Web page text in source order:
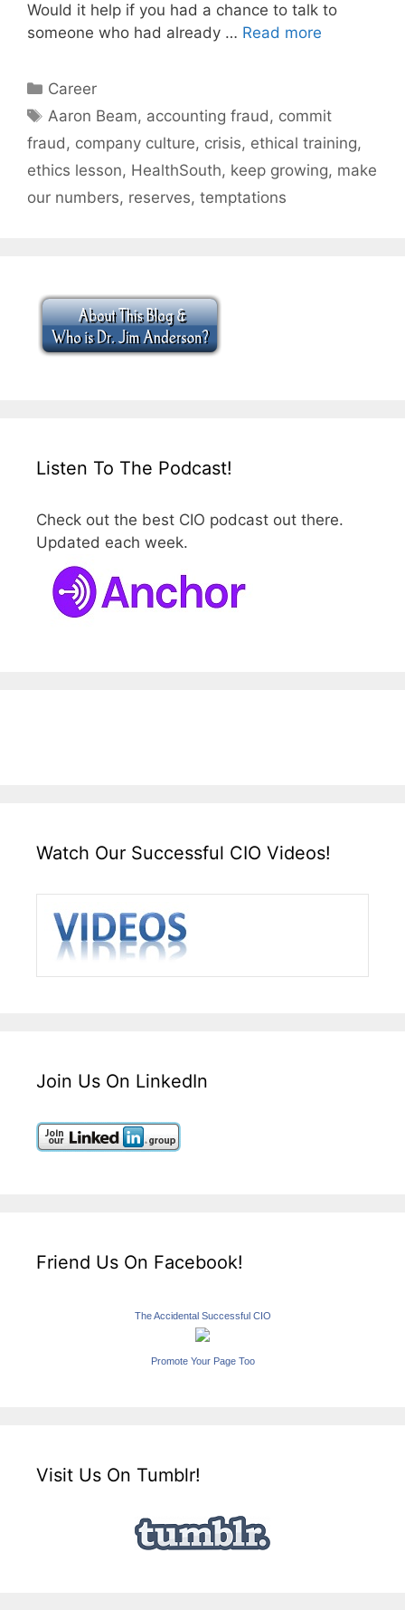
Would it help if you had a chance to talk to
someone who had already … Read more
Categories
Career
Tags
Aaron Beam, accounting fraud , commit
fraud , company culture, crisis, ethical training,
ethics lesson, HealthSouth, keep growing, make
our numbers, reserves, temptations
Listen To The Podcast!
Check out the best CIO podcast out there.
Updated each week.
Watch Our Successful CIO Videos!
Join Us On LinkedIn
Friend Us On Facebook!
The Accidental Successful CIO
Promote Your Page Too
Visit Us On Tumblr!